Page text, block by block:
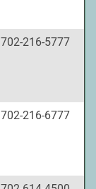
702-216-5777
702-216-6777